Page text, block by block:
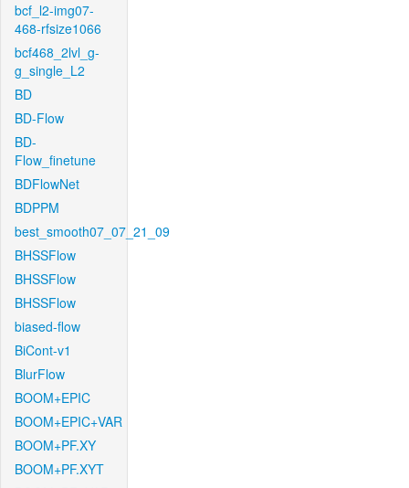
bcf_l2-img07-
468-rfsize1066
bcf468_2lvl_g-
g_single_L2
BD
BD-Flow
BD-
Flow_finetune
BDFlowNet
BDPPM
best_smooth07_07_21_09
BHSSFlow
BHSSFlow
BHSSFlow
biased-flow
BiCont-v1
BlurFlow
BOOM+EPIC
BOOM+EPIC+VAR
BOOM+PF.XY
BOOM+PF.XYT